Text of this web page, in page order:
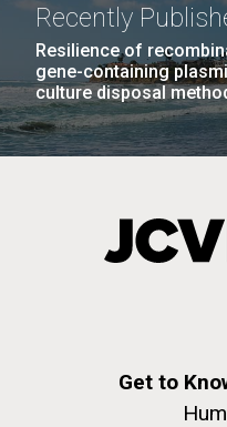
Recently
Resilience of
gene-containing
culture disposal
Get to